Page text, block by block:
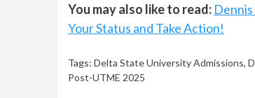
You may also like to read:
Your Status and Take Action!
Tags: Delta State University Admissions,
Post-UTME 2025